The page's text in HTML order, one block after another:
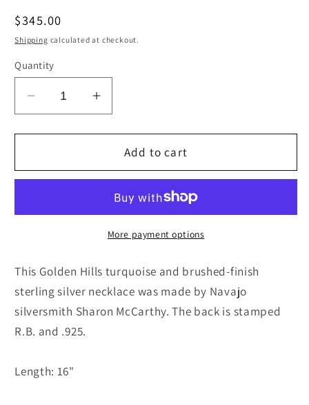
Regular
price
$345.00
Shipping calculated at checkout.
Quantity
Decrease
quantity
for
&amp;
Necklace
McCarthy
Increase
quantity
for
Turquoise
&amp;
Silver
Necklace
McCarthy
Add to cart
More payment options
This Golden Hills turquoise and brushed-finish
sterling silver necklace was made by Navajo
silversmith Sharon McCarthy. The back is stamped
R.B. and .925.
Length: 16"